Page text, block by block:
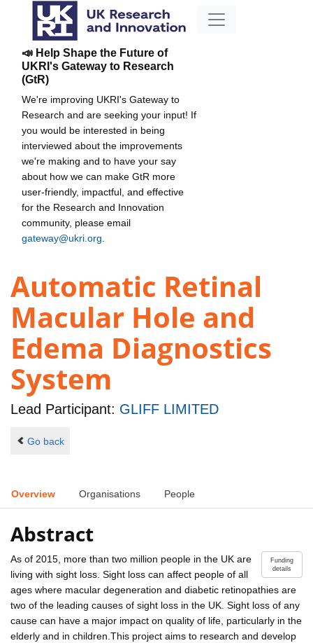
📣 Help Shape the Future of
UKRI's Gateway to Research
(GtR)
We're improving UKRI's Gateway to
Research and are seeking your input! If
you would be interested in being
interviewed about the improvements
we're making and to have your say
about how we can make GtR more
user-friendly, impactful, and effective
for the Research and Innovation
community, please email
gateway@ukri.org
Automatic Retinal
Macular Hole and
Edema Diagnostics
System
Lead Participant: GLIFF LIMITED
Go back
Overview Organisations People
Abstract
Funding
details
As of 2015, more than two million people in the UK are
living with sight loss. Sight loss can affect people of all
ages where macular degeneration and diabetic retinopathies are
two of the leading causes of sight loss in the UK. Sight loss of any
cause can have a major impact on quality of life, particularly in the
elderly and in children.This project aims to research and develop